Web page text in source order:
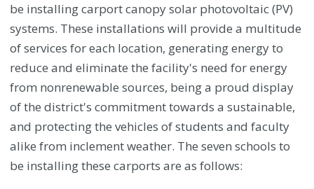
be installing carport canopy solar photovoltaic (PV)
systems. These installations will provide a multitude
of services for each location, generating energy to
reduce and eliminate the facility's need for energy
from nonrenewable sources, being a proud display
of the district's commitment towards a sustainable,
and protecting the vehicles of students and faculty
alike from inclement weather. The seven schools to
be installing these carports are as follows: